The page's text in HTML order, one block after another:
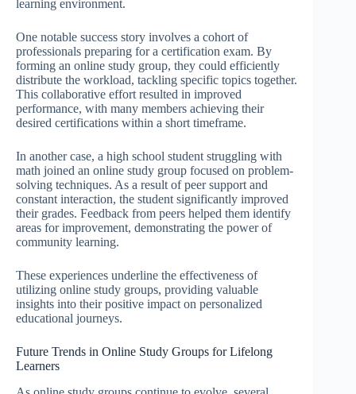
learning environment.
One notable success story involves a cohort of
professionals preparing for a certification exam. By
forming an online study group, they could efficiently
distribute the workload, tackling specific topics together.
This collaborative effort resulted in improved
performance, with many members achieving their
desired certifications within a short timeframe.
In another case, a high school student struggling with
math joined an online study group focused on problem-
solving techniques. As a result of peer support and
constant interaction, the student significantly improved
their grades. Feedback from peers helped them identify
areas for improvement, demonstrating the power of
community learning.
These experiences underline the effectiveness of
utilizing online study groups, providing valuable
insights into their positive impact on personalized
educational journeys.
Future Trends in Online Study Groups for Lifelong
Learners